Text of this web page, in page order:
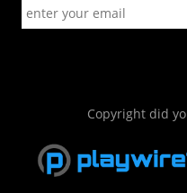
Copyright did